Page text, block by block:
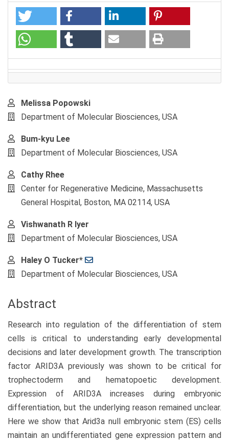
Main
Article
Melissa Popowski
Department of Molecular Biosciences, USA
Bum-kyu Lee
Department of Molecular Biosciences, USA
Cathy Rhee
Center for Regenerative Medicine, Massachusetts
General Hospital, Boston, MA 02114, USA
Vishwanath R Iyer
Department of Molecular Biosciences, USA
Haley O Tucker*
Department of Molecular Biosciences, USA
Abstract
Research into regulation of the differentiation of stem
cells is critical to understanding early developmental
decisions and later development growth. The transcription
factor ARID3A previously was shown to be critical for
trophectoderm and hematopoetic development.
Expression of ARID3A increases during embryonic
differentiation, but the underlying reason remained unclear.
Here we show that Arid3a null embryonic stem (ES) cells
maintain an undifferentiated gene expression pattern and